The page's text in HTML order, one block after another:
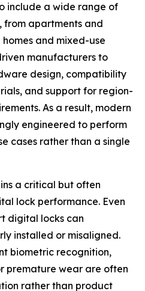
include a wide range of
from apartments and
and mixed-use
manufacturers to
design, compatibility
and support for region-
As a result, modern
engineered to perform
cases rather than a single
a critical but often
lock performance. Even
digital locks can
installed or misaligned.
biometric recognition,
premature wear are often
rather than product